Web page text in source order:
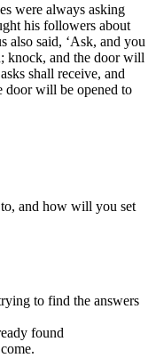
were always asking
his followers about
also said, ‘Ask, and you
knock, and the door will
shall receive, and
door will be opened to
and how will you set
to find the answers
found